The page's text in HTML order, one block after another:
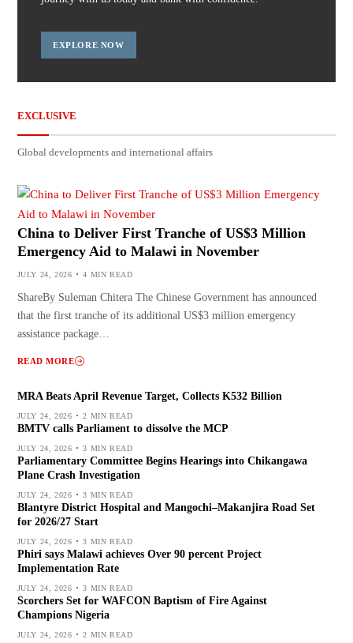
EXPLORE NOW
EXCLUSIVE
Global developments and international affairs
China to Deliver First Tranche of US$3 Million
Emergency Aid to Malawi in November
JULY 24, 2026 4 MIN READ
ShareBy Suleman Chitera The Chinese Government has announced
that the first tranche of its additional US$3 million emergency
assistance package…
READ MORE
MRA Beats April Revenue Target, Collects K532 Billion
JULY 24, 2026 2 MIN READ
BMTV calls Parliament to dissolve the MCP
JULY 24, 2026 3 MIN READ
Parliamentary Committee Begins Hearings into Chikangawa
Plane Crash Investigation
JULY 24, 2026 3 MIN READ
Blantyre District Hospital and Mangochi–Makanjira Road Set
for 2026/27 Start
JULY 24, 2026 3 MIN READ
Phiri says Malawi achieves Over 90 percent Project
Implementation Rate
JULY 24, 2026 3 MIN READ
Scorchers Set for WAFCON Baptism of Fire Against
Champions Nigeria
JULY 24, 2026 2 MIN READ